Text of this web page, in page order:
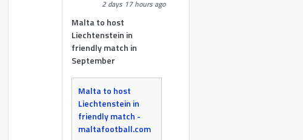
2 days 17 hours ago
Malta to host
Liechtenstein in
friendly match in
September
Malta to host
Liechtenstein in
friendly match -
maltafootball.com